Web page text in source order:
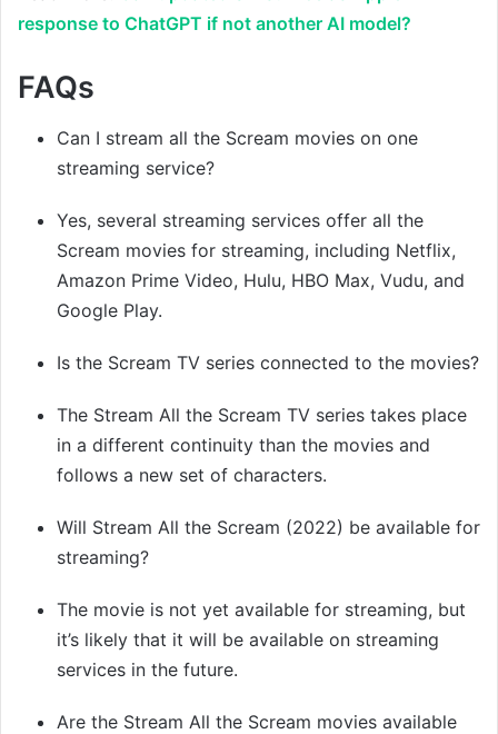
response to ChatGPT if not another AI model?
FAQs
Can I stream all the Scream movies on one
streaming service?
Yes, several streaming services offer all the
Scream movies for streaming, including Netflix,
Amazon Prime Video, Hulu, HBO Max, Vudu, and
Google Play.
Is the Scream TV series connected to the movies?
The Stream All the Scream TV series takes place
in a different continuity than the movies and
follows a new set of characters.
Will Stream All the Scream (2022) be available for
streaming?
The movie is not yet available for streaming, but
it’s likely that it will be available on streaming
services in the future.
Are the Stream All the Scream movies available